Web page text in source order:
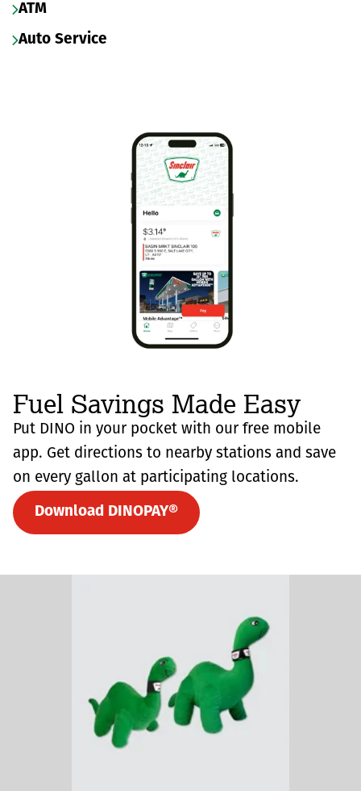
ATM
Auto Service
Fuel Savings Made Easy
Put DINO in your pocket with our free mobile
app. Get directions to nearby stations and save
on every gallon at participating locations.
Download DINOPAY®